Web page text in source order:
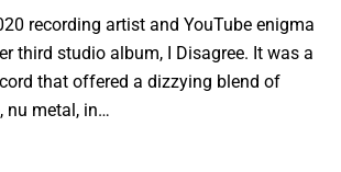
recording artist and YouTube enigma
third studio album, I Disagree. It was a
that offered a dizzying blend of
nu metal, in…